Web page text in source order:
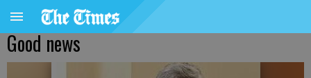
Good news